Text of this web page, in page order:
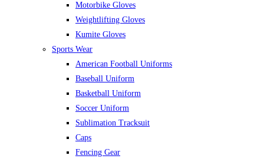
Motorbike Gloves
Weightlifting Gloves
Kumite Gloves
Sports Wear
American Football Uniforms
Baseball Uniform
Basketball Uniform
Soccer Uniform
Sublimation Tracksuit
Caps
Fencing Gear